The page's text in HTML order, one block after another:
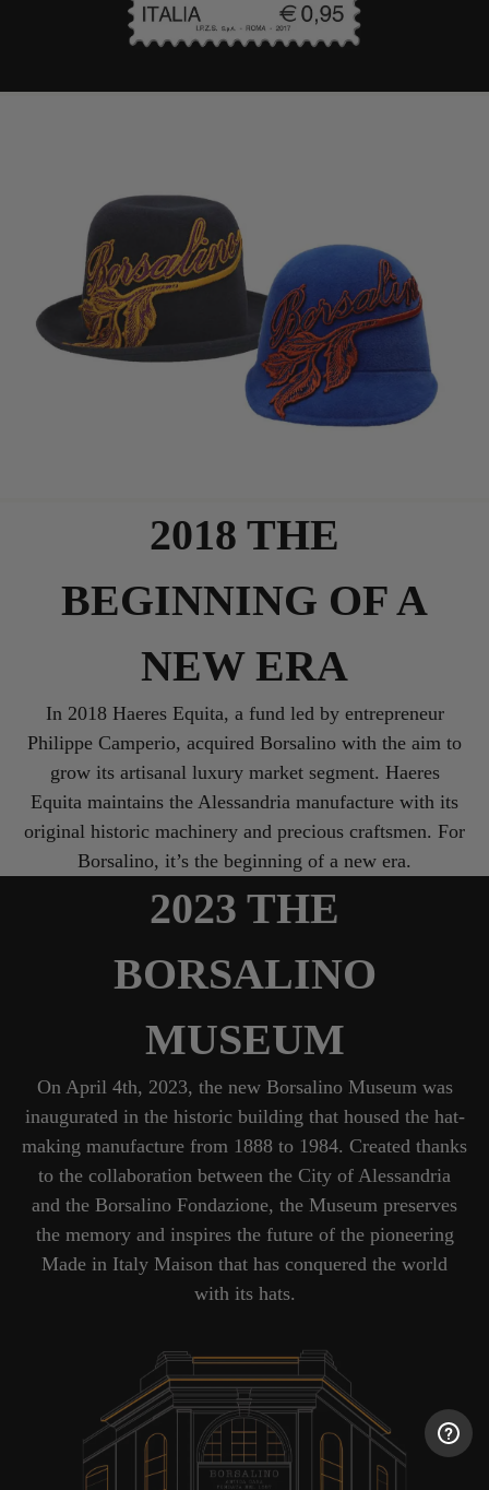
2018 THE
BEGINNING OF A
NEW ERA
In 2018 Haeres Equita, a fund led by entrepreneur
Philippe Camperio, acquired Borsalino with the aim to
grow its artisanal luxury market segment. Haeres
Equita maintains the Alessandria manufacture with its
original historic machinery and precious craftsmen. For
2023 THE
BORSALINO
MUSEUM
On April 4th, 2023, the new Borsalino Museum was
inaugurated in the historic building that housed the hat-
making manufacture from 1888 to 1984. Created thanks
to the collaboration between the City of Alessandria
and the Borsalino Fondazione, the Museum preserves
the memory and inspires the future of the pioneering
Made in Italy Maison that has conquered the world
with its hats.